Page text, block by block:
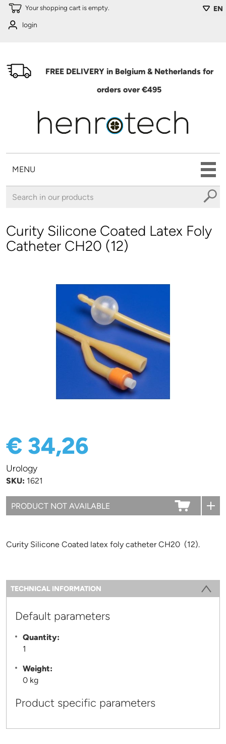
Skip to main content EN
Your shopping cart is empty.
login
FREE DELIVERY in Belgium & Netherlands for
orders over €495
MENU
Curity Silicone Coated Latex Foly
Catheter CH20 (12)
€ 34,26
Urology
SKU: 1621
Curity Silicone Coated latex foly catheter CH20 (12).
Information
TECHNICAL INFORMATION
Default parameters
Quantity:
1
Weight:
0 kg
Product specific parameters